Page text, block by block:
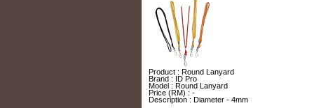
Product : Round Lanyard
Brand : ID Pro
Model : Round Lanyard
Price (RM) : -
Description : Diameter - 4mm